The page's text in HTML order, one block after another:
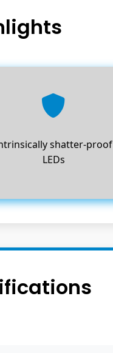
shatter-proof
LEDs